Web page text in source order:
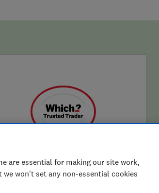
are essential for making our site work,
won't set any non-essential cookies